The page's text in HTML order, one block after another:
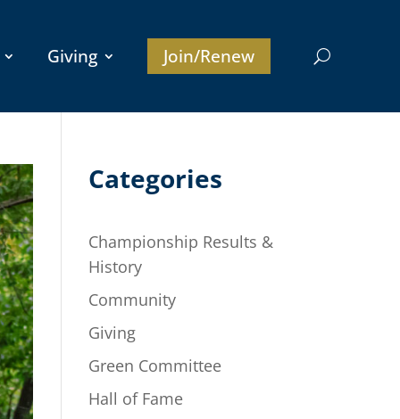
Giving Join/Renew
Categories
Championship Results &
History
Community
Giving
Green Committee
Hall of Fame